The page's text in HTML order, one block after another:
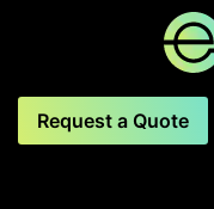
Request a Quote